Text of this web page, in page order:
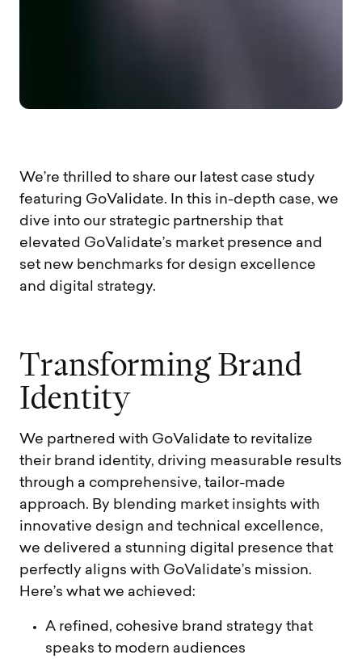
We’re thrilled to share our latest case study
featuring GoValidate. In this in-depth case, we
dive into our strategic partnership that
elevated GoValidate’s market presence and
set new benchmarks for design excellence
and digital strategy.
Transforming Brand
Identity
We partnered with GoValidate to revitalize
their brand identity, driving measurable results
through a comprehensive, tailor-made
approach. By blending market insights with
innovative design and technical excellence,
we delivered a stunning digital presence that
perfectly aligns with GoValidate’s mission.
Here’s what we achieved:
A refined, cohesive brand strategy that
speaks to modern audiences